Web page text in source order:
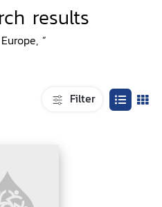
results
”
Filter